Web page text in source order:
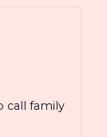
call family